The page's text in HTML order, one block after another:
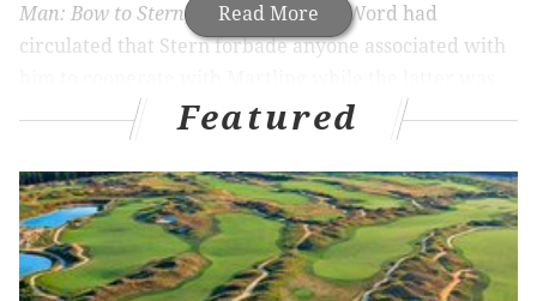
Read More
Man: Bow to Stern, is out this week. Word had
circulated that Stern forbade anyone associated with
MORE FROM CHUCK DARROW:
How sweet it is: ‘Honeymooners’ musical gets it
right
Featured